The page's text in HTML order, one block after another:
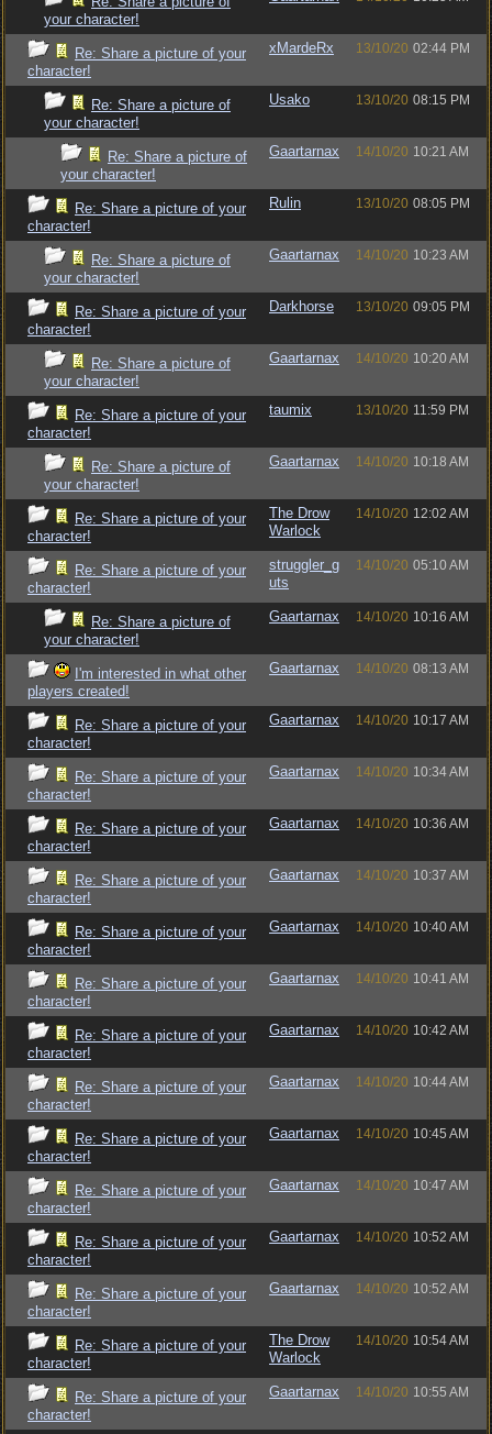
your character!
Re: Share a picture of your
character!
xMardeRx 13/10/20 02:44 PM
Re: Share a picture of
your character!
Usako 13/10/20 08:15 PM
Re: Share a picture of
your character!
Gaartarnax 14/10/20 10:21 AM
Re: Share a picture of your
character!
Rulin 13/10/20 08:05 PM
Re: Share a picture of
your character!
Gaartarnax 14/10/20 10:23 AM
Re: Share a picture of your
character!
Darkhorse 13/10/20 09:05 PM
Re: Share a picture of
your character!
Gaartarnax 14/10/20 10:20 AM
Re: Share a picture of your
character!
taumix 13/10/20 11:59 PM
Re: Share a picture of
your character!
Gaartarnax 14/10/20 10:18 AM
Re: Share a picture of your
character!
The Drow
Warlock
14/10/20 12:02 AM
Re: Share a picture of your
character!
struggler_g
uts
14/10/20 05:10 AM
Re: Share a picture of
your character!
Gaartarnax 14/10/20 10:16 AM
I'm interested in what other
players created!
Gaartarnax 14/10/20 08:13 AM
Re: Share a picture of your
character!
Gaartarnax 14/10/20 10:17 AM
Re: Share a picture of your
character!
Gaartarnax 14/10/20 10:34 AM
Re: Share a picture of your
character!
Gaartarnax 14/10/20 10:36 AM
Re: Share a picture of your
character!
Gaartarnax 14/10/20 10:37 AM
Re: Share a picture of your
character!
Gaartarnax 14/10/20 10:40 AM
Re: Share a picture of your
character!
Gaartarnax 14/10/20 10:41 AM
Re: Share a picture of your
character!
Gaartarnax 14/10/20 10:42 AM
Re: Share a picture of your
character!
Gaartarnax 14/10/20 10:44 AM
Re: Share a picture of your
character!
Gaartarnax 14/10/20 10:45 AM
Re: Share a picture of your
character!
Gaartarnax 14/10/20 10:47 AM
Re: Share a picture of your
character!
Gaartarnax 14/10/20 10:52 AM
Re: Share a picture of your
character!
Gaartarnax 14/10/20 10:52 AM
Re: Share a picture of your
character!
The Drow
Warlock
14/10/20 10:54 AM
Re: Share a picture of your
character!
Gaartarnax 14/10/20 10:55 AM